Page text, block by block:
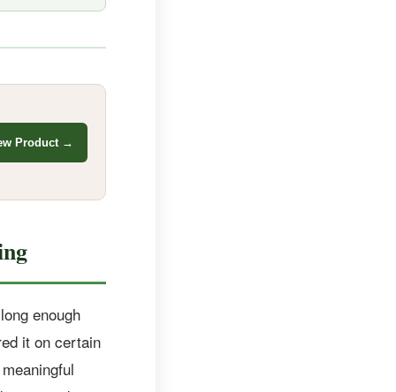
Product →
enough
it on certain